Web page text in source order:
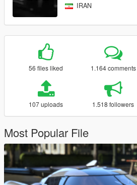
IRAN
56 files liked 1.164 comments
107 uploads 1.518 followers
Most Popular File